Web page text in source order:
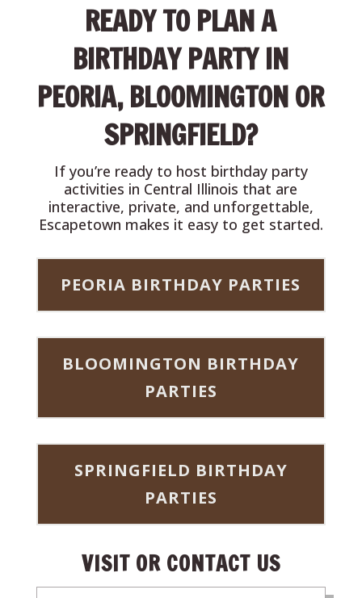
READY TO PLAN A
BIRTHDAY PARTY IN
PEORIA, BLOOMINGTON OR
SPRINGFIELD?
If you’re ready to host birthday party
activities in Central Illinois that are
interactive, private, and unforgettable,
Escapetown makes it easy to get started.
PEORIA BIRTHDAY PARTIES
BLOOMINGTON BIRTHDAY
PARTIES
SPRINGFIELD BIRTHDAY
PARTIES
VISIT OR CONTACT US